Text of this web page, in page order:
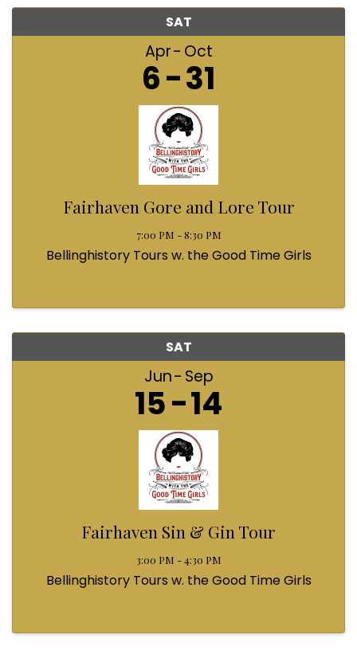
SAT
Apr Oct
6 31
Fairhaven Gore and Lore Tour
7:00 PM - 8:30 PM
Bellinghistory Tours w. the Good Time Girls
SAT
Jun Sep
15 14
Fairhaven Sin & Gin Tour
3:00 PM - 4:30 PM
Bellinghistory Tours w. the Good Time Girls